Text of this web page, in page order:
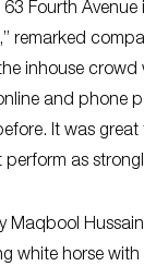
Fourth Avenue
remarked
inhouse
and phone
It was great
as
Maqbool
white horse